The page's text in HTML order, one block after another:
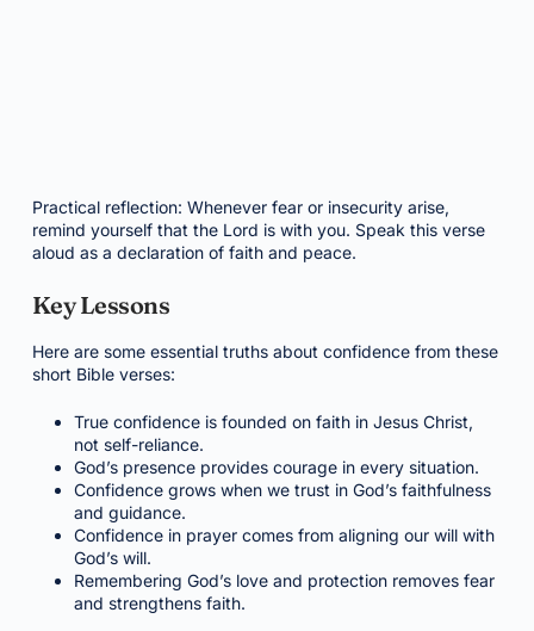
Practical reflection: Whenever fear or insecurity arise,
remind yourself that the Lord is with you. Speak this verse
aloud as a declaration of faith and peace.
Key Lessons
Here are some essential truths about confidence from these
short Bible verses:
True confidence is founded on faith in Jesus Christ,
not self-reliance.
God’s presence provides courage in every situation.
Confidence grows when we trust in God’s faithfulness
and guidance.
Confidence in prayer comes from aligning our will with
God’s will.
Remembering God’s love and protection removes fear
and strengthens faith.